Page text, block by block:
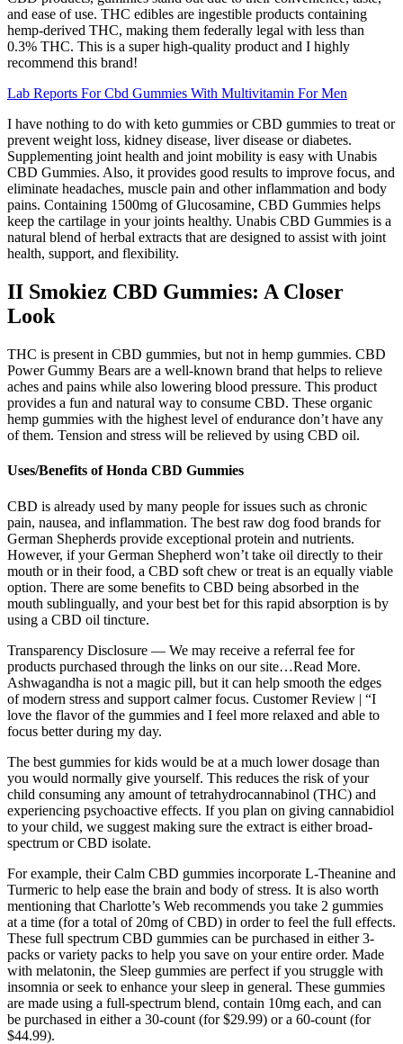
and ease of use. THC edibles are ingestible products containing
hemp-derived THC, making them federally legal with less than
0.3% THC. This is a super high­-quality product and I highly
recommend this brand!
Lab Reports For Cbd Gummies With Multivitamin For Men
I have nothing to do with keto gummies or CBD gummies to treat or
prevent weight loss, kidney disease, liver disease or diabetes.
Supplementing joint health and joint mobility is easy with Unabis
CBD Gummies. Also, it provides good results to improve focus, and
eliminate headaches, muscle pain and other inflammation and body
pains. Containing 1500mg of Glucosamine, CBD Gummies helps
keep the cartilage in your joints healthy. Unabis CBD Gummies is a
natural blend of herbal extracts that are designed to assist with joint
health, support, and flexibility.
II Smokiez CBD Gummies: A Closer
Look
THC is present in CBD gummies, but not in hemp gummies. CBD
Power Gummy Bears are a well-known brand that helps to relieve
aches and pains while also lowering blood pressure. This product
provides a fun and natural way to consume CBD. These organic
hemp gummies with the highest level of endurance don’t have any
of them. Tension and stress will be relieved by using CBD oil.
Uses/Benefits of Honda CBD Gummies
CBD is already used by many people for issues such as chronic
pain, nausea, and inflammation. The best raw dog food brands for
German Shepherds provide exceptional protein and nutrients.
However, if your German Shepherd won’t take oil directly to their
mouth or in their food, a CBD soft chew or treat is an equally viable
option. There are some benefits to CBD being absorbed in the
mouth sublingually, and your best bet for this rapid absorption is by
using a CBD oil tincture.
Transparency Disclosure — We may receive a referral fee for
products purchased through the links on our site…Read More.
Ashwagandha is not a magic pill, but it can help smooth the edges
of modern stress and support calmer focus. Customer Review | “I
love the flavor of the gummies and I feel more relaxed and able to
focus better during my day.
The best gummies for kids would be at a much lower dosage than
you would normally give yourself. This reduces the risk of your
child consuming any amount of tetrahydrocannabinol (THC) and
experiencing psychoactive effects. If you plan on giving cannabidiol
to your child, we suggest making sure the extract is either broad-
spectrum or CBD isolate.
For example, their Calm CBD gummies incorporate L-Theanine and
Turmeric to help ease the brain and body of stress. It is also worth
mentioning that Charlotte’s Web recommends you take 2 gummies
at a time (for a total of 20mg of CBD) in order to feel the full effects.
These full spectrum CBD gummies can be purchased in either 3-
packs or variety packs to help you save on your entire order. Made
with melatonin, the Sleep gummies are perfect if you struggle with
insomnia or seek to enhance your sleep in general. These gummies
are made using a full-spectrum blend, contain 10mg each, and can
be purchased in either a 30-count (for $29.99) or a 60-count (for
$44.99).